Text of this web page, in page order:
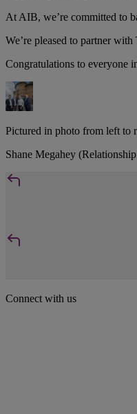
At AIB, we’re committed to
We’re pleased to partner
Congratulations to everyone
Pictured in photo from left to
Shane Megahey
Connect with us